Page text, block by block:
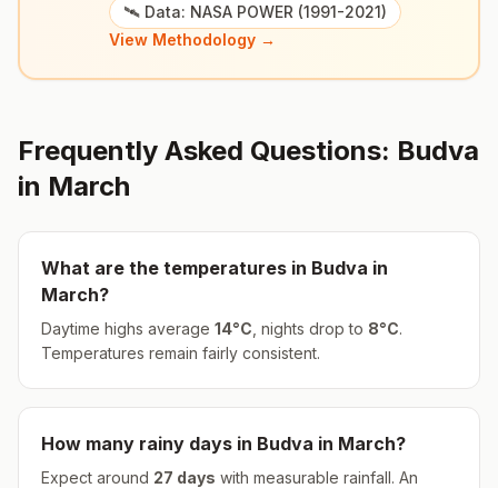
🛰️ Data: NASA POWER (1991-2021)
View Methodology →
Frequently Asked Questions: Budva
in March
What are the temperatures in Budva in
March?
Daytime highs average 14°C , nights drop to 8°C.
Temperatures remain fairly consistent.
How many rainy days in Budva in March?
Expect around 27 days with measurable rainfall. An